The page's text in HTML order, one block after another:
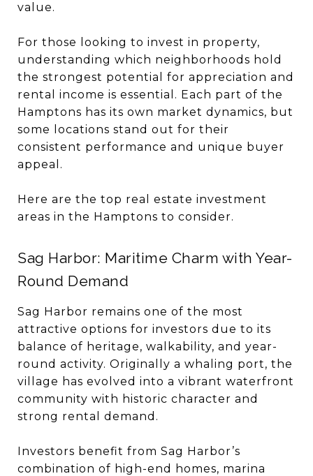
value.
For those looking to invest in property,
understanding which neighborhoods hold
the strongest potential for appreciation and
rental income is essential. Each part of the
Hamptons has its own market dynamics, but
some locations stand out for their
consistent performance and unique buyer
appeal.
Here are the top real estate investment
areas in the Hamptons to consider.
Sag Harbor: Maritime Charm with Year-
Round Demand
Sag Harbor remains one of the most
attractive options for investors due to its
balance of heritage, walkability, and year-
round activity. Originally a whaling port, the
village has evolved into a vibrant waterfront
community with historic character and
strong rental demand.
Investors benefit from Sag Harbor’s
combination of high-end homes, marina